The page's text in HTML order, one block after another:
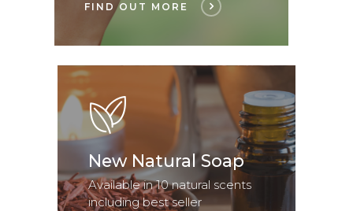
FIND OUT MORE
New Natural Soap
Available in 10 natural scents
including best seller